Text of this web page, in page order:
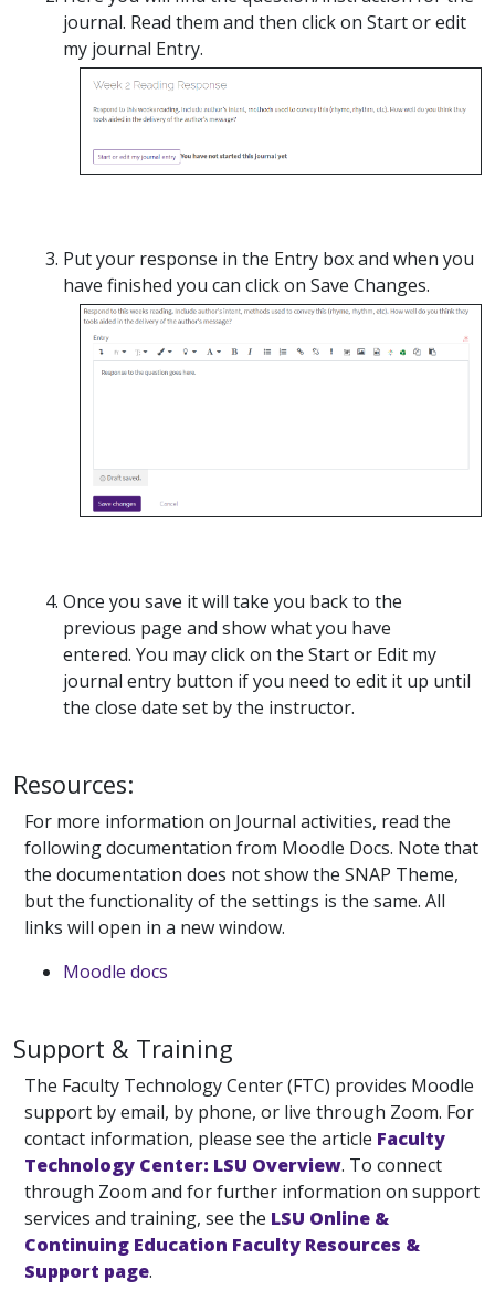
journal. Read them and then click on Start or edit
my journal Entry.
Put your response in the Entry box and when you
have finished you can click on Save Changes.
Once you save it will take you back to the
previous page and show what you have
entered. You may click on the Start or Edit my
journal entry button if you need to edit it up until
the close date set by the instructor.
Resources:
For more information on Journal activities, read the
following documentation from Moodle Docs. Note that
the documentation does not show the SNAP Theme,
but the functionality of the settings is the same. All
links will open in a new window.
Moodle docs
Support & Training
The Faculty Technology Center (FTC) provides Moodle
support by email, by phone, or live through Zoom. For
contact information, please see the article Faculty
Technology Center: LSU Overview. To connect
through Zoom and for further information on support
services and training, see the LSU Online &
Continuing Education Faculty Resources &
Support page.